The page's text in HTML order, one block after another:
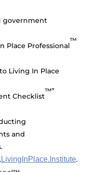
government
Place Professional
™
Living In Place
Checklist
™”
and
LivingInPlace.Institute.